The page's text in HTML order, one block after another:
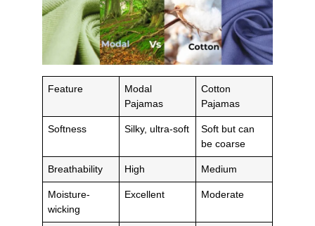
Feature
Modal
Pajamas
Cotton
Pajamas
Softness Silky, ultra-soft
Soft but can
be coarse
Breathability High Medium
Moisture-
wicking
Excellent Moderate